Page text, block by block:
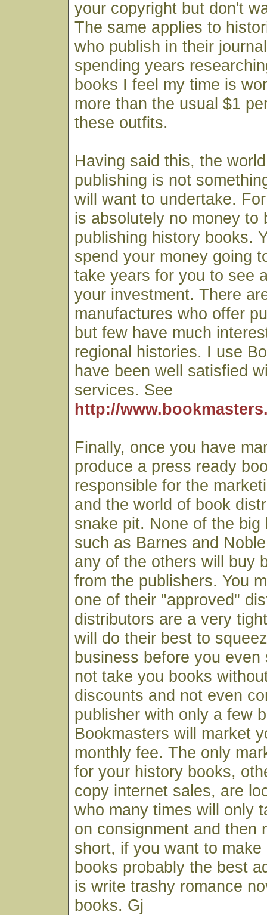
your copyright but don't
The same applies to
who publish in their
spending years
books I feel my time is
more than the usual $1
these outfits.
Having said this, the
publishing is not
will want to undertake.
is absolutely no money to
publishing history books.
spend your money going
take years for you to see
your investment. There
manufactures who offer
but few have much
regional histories. I use
have been well satisfied
services. See
http://
Finally, once you have
produce a press ready
responsible for the
and the world of book
snake pit. None of the big
such as Barnes and
any of the others will buy
from the publishers. You
one of their "approved"
distributors are a very
will do their best to
business before you
not take you books
discounts and not even
publisher with only a few
Bookmasters will market
monthly fee. The only
for your history books,
copy internet sales, are
who many times will only
on consignment and then
short, if you want to make
books probably the best
is write trashy romance
books. Gj